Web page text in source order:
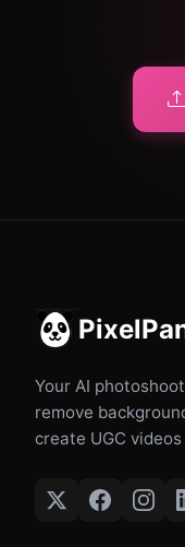
Your AI
remove
create UGC